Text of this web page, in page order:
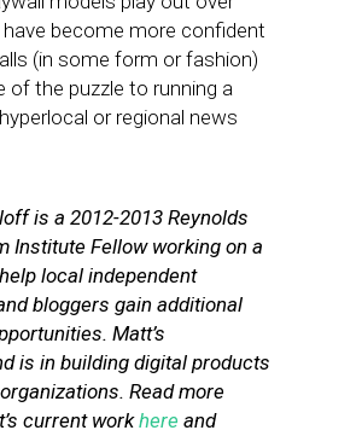
become more confident
(in some form or fashion)
of the puzzle to running a
or regional news
is a 2012-2013 Reynolds
Institute Fellow working on a
local independent
bloggers gain additional
Matt’s
is in building digital products
Read more
current workhere and